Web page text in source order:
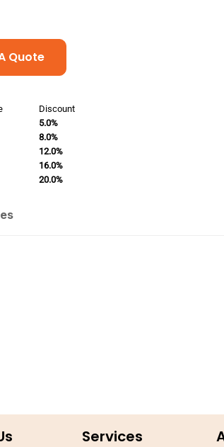
Quote
Discount
5.0%
8.0%
12.0%
16.0%
20.0%
Services